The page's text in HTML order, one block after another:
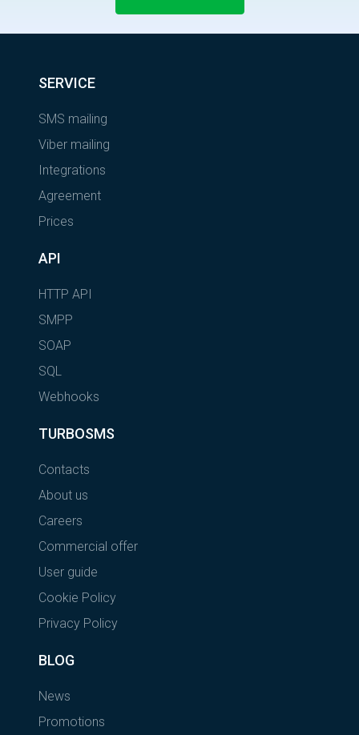
SERVICE
SMS mailing
Viber mailing
Integrations
Agreement
Prices
API
HTTP API
SMPP
SOAP
SQL
Webhooks
TURBOSMS
Contacts
About us
Careers
Commercial offer
User guide
Cookie Policy
Privacy Policy
BLOG
News
Promotions